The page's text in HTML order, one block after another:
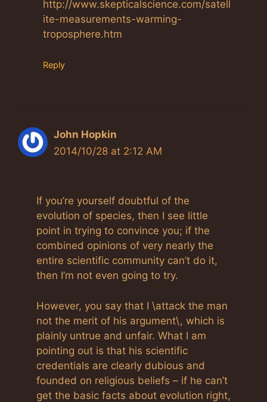
http://www.skepticalscience.com/satell
ite-measurements-warming-
troposphere.htm
Reply
John Hopkin
2014/10/28 at 2:12 AM
If you’re yourself doubtful of the
evolution of species, then I see little
point in trying to convince you; if the
combined opinions of very nearly the
entire scientific community can’t do it,
then I’m not even going to try.
However, you say that I \attack the man
not the merit of his argument\, which is
plainly untrue and unfair. What I am
pointing out is that his scientific
credentials are clearly dubious and
founded on religious beliefs – if he can’t
get the basic facts about evolution right,